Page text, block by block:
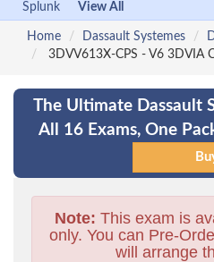
Splunk
View All
Home Dassault Systemes
3DVV613X-CPS - V6 3DVIA
The Ultimate Dassault
All 16 Exams, One
Note: This exam is
only. You can Pre-
will arrange